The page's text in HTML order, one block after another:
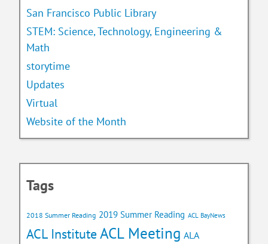
San Francisco Public Library
STEM: Science, Technology, Engineering &
Math
storytime
Updates
Virtual
Website of the Month
Tags
2018 Summer Reading 2019 Summer Reading ACL BayNews
ACL Institute ACL Meeting ALA